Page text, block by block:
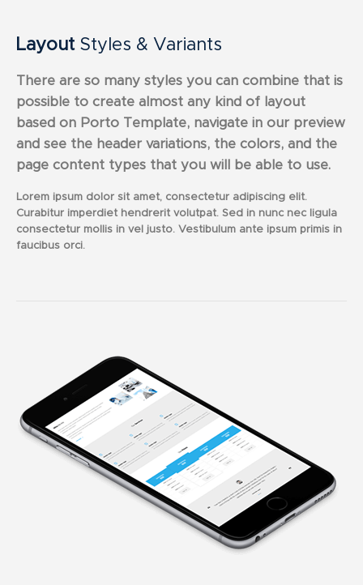
LayoutStyles & Variants
There are so many styles you can combine that is
possible to create almost any kind of layout
based on Porto Template, navigate in our preview
and see the header variations, the colors, and the
page content types that you will be able to use.
Lorem ipsum dolor sit amet, consectetur adipiscing elit.
Curabitur imperdiet hendrerit volutpat. Sed in nunc nec ligula
consectetur mollis in vel justo. Vestibulum ante ipsum primis in
faucibus orci.